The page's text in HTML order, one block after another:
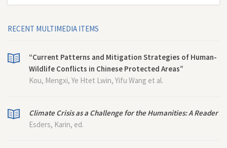
RECENT MULTIMEDIA ITEMS
“Current Patterns and Mitigation Strategies of Human-
Wildlife Conflicts in Chinese Protected Areas”
Kou, Mengxi, Ye Htet Lwin, Yifu Wang et al.
Climate Crisis as a Challenge for the Humanities: A Reader
Esders, Karin, ed.